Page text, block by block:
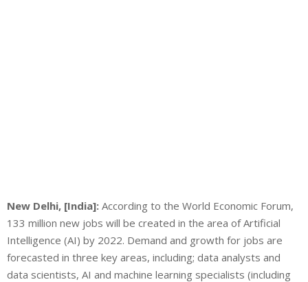
New Delhi, [India]: According to the World Economic Forum,
133 million new jobs will be created in the area of Artificial
Intelligence (AI) by 2022. Demand and growth for jobs are
forecasted in three key areas, including; data analysts and
data scientists, AI and machine learning specialists (including